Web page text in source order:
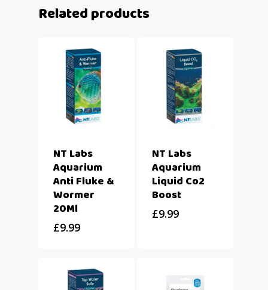
Related products
NT Labs
Aquarium
Anti Fluke &
Wormer
20Ml
£9.99
NT Labs
Aquarium
Liquid Co2
Boost
£9.99